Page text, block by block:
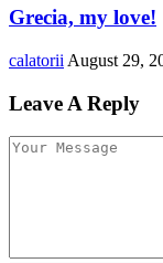
Grecia, my love!
calatorii August 29,
Leave A Reply